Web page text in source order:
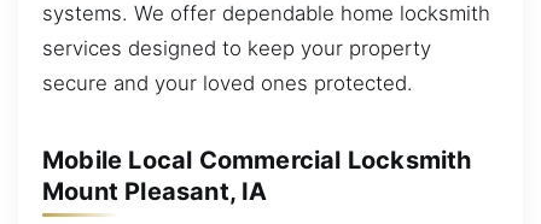
systems. We offer dependable home locksmith
services designed to keep your property
secure and your loved ones protected.
Mobile Local Commercial Locksmith
Mount Pleasant, IA